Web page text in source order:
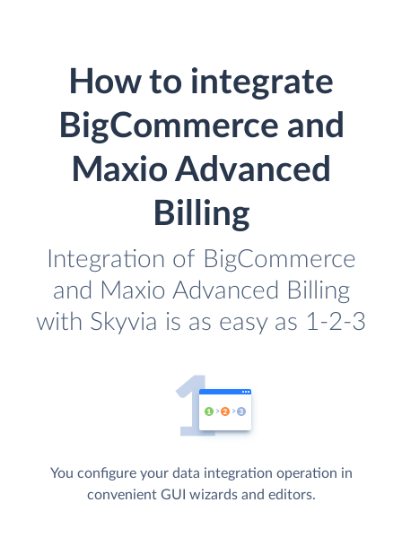
How to integrate
BigCommerce and
Maxio Advanced
Billing
Integration of BigCommerce
and Maxio Advanced Billing
with Skyvia is as easy as 1-2-3
You configure your data integration operation in
convenient GUI wizards and editors.